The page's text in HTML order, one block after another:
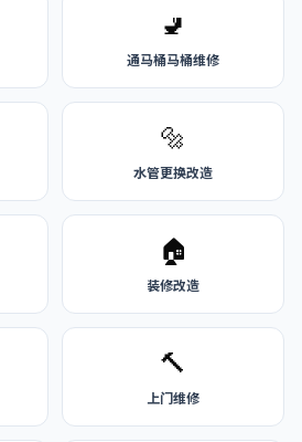
🚽
通马桶马桶维修
🔩
水管更换改造
🏠
装修改造
🔨
上门维修